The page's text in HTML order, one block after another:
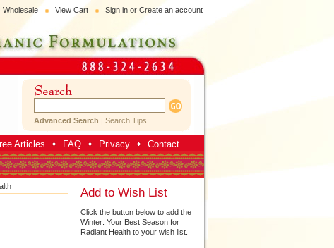
Wholesale View Cart Sign inor Create an account
Advanced Search | Search Tips
Articles FAQ Privacy Contact
Add to Wish List
Click the button below to add the
Winter: Your Best Season for
Radiant Health to your wish list.